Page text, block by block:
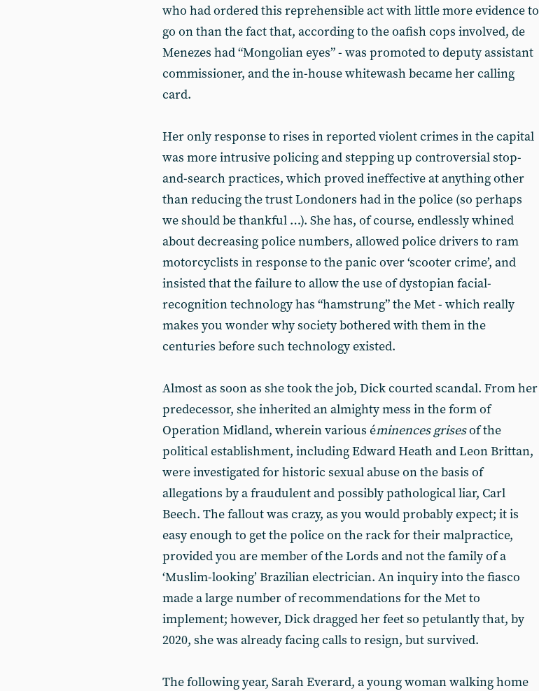
who had ordered this reprehensible act with little more evidence to
go on than the fact that, according to the oafish cops involved, de
Menezes had “Mongolian eyes” - was promoted to deputy assistant
commissioner, and the in-house whitewash became her calling
card.
Her only response to rises in reported violent crimes in the capital
was more intrusive policing and stepping up controversial stop-
and-search practices, which proved ineffective at anything other
than reducing the trust Londoners had in the police (so perhaps
we should be thankful …). She has, of course, endlessly whined
about decreasing police numbers, allowed police drivers to ram
motorcyclists in response to the panic over ‘scooter crime’, and
insisted that the failure to allow the use of dystopian facial-
recognition technology has “hamstrung” the Met - which really
makes you wonder why society bothered with them in the
centuries before such technology existed.
Almost as soon as she took the job, Dick courted scandal. From her
predecessor, she inherited an almighty mess in the form of
Operation Midland, wherein various éminences grisesof the
political establishment, including Edward Heath and Leon Brittan,
were investigated for historic sexual abuse on the basis of
allegations by a fraudulent and possibly pathological liar, Carl
Beech. The fallout was crazy, as you would probably expect; it is
easy enough to get the police on the rack for their malpractice,
provided you are member of the Lords and not the family of a
‘Muslim-looking’ Brazilian electrician. An inquiry into the fiasco
made a large number of recommendations for the Met to
implement; however, Dick dragged her feet so petulantly that, by
2020, she was already facing calls to resign, but survived.
The following year, Sarah Everard, a young woman walking home